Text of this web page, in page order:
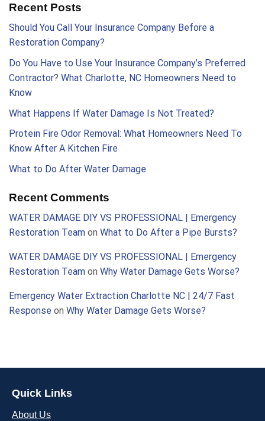
Recent Posts
Should You Call Your Insurance Company Before a
Restoration Company?
Do You Have to Use Your Insurance Company’s Preferred
Contractor? What Charlotte, NC Homeowners Need to
Know
What Happens If Water Damage Is Not Treated?
Protein Fire Odor Removal: What Homeowners Need To
Know After A Kitchen Fire
What to Do After Water Damage
Recent Comments
WATER DAMAGE DIY VS PROFESSIONAL | Emergency
Restoration Team on What to Do After a Pipe Bursts?
WATER DAMAGE DIY VS PROFESSIONAL | Emergency
Restoration Team on Why Water Damage Gets Worse?
Emergency Water Extraction Charlotte NC | 24/7 Fast
Response on Why Water Damage Gets Worse?
Quick Links
About Us